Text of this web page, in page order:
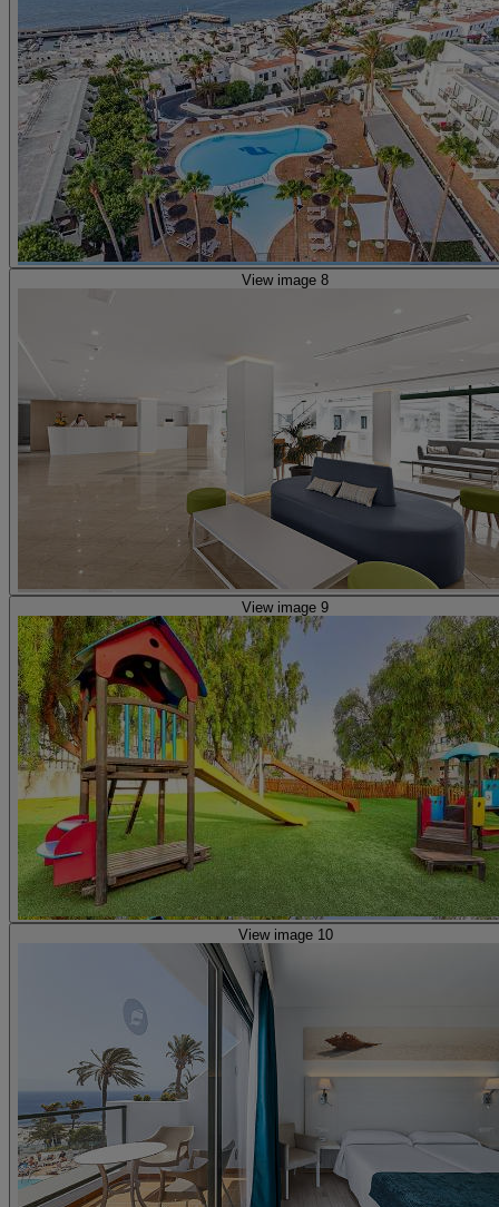
View image 8
View image 9
View image 10